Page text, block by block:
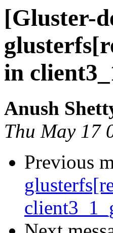
[Gluster-
in
Anush
Thu May 17
Previous